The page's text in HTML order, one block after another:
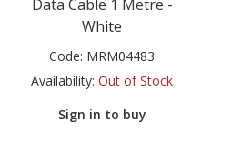
Data Cable 1 Metre -
White
Code: MRM04483
Availability: Out of Stock
Sign in to buy